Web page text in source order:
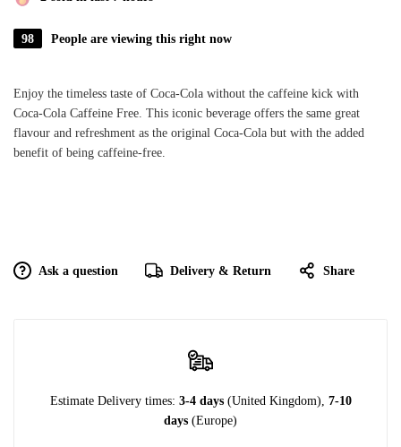
98 People are viewing this right now
Enjoy the timeless taste of Coca-Cola without the caffeine kick with
Coca-Cola Caffeine Free. This iconic beverage offers the same great
flavour and refreshment as the original Coca-Cola but with the added
benefit of being caffeine-free.
Ask a question Delivery & Return Share
Estimate Delivery times: 3-4 days (United Kingdom), 7-10
days (Europe)